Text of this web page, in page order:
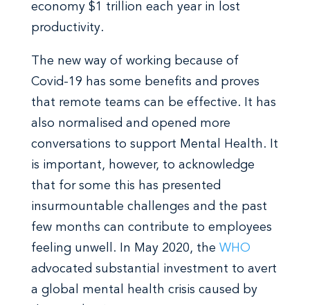
economy $1 trillion each year in lost
productivity.
The new way of working because of
Covid-19 has some benefits and proves
that remote teams can be effective. It has
also normalised and opened more
conversations to support Mental Health. It
is important, however, to acknowledge
that for some this has presented
insurmountable challenges and the past
few months can contribute to employees
feeling unwell. In May 2020, the WHO
advocated substantial investment to avert
a global mental health crisis caused by